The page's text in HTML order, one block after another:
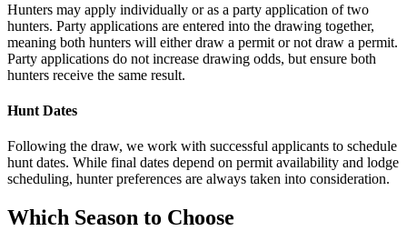
Hunters may apply individually or as a party application of two
hunters. Party applications are entered into the drawing together,
meaning both hunters will either draw a permit or not draw a permit.
Party applications do not increase drawing odds, but ensure both
hunters receive the same result.
Hunt Dates
Following the draw, we work with successful applicants to schedule
hunt dates. While final dates depend on permit availability and lodge
scheduling, hunter preferences are always taken into consideration.
Which Season to Choose